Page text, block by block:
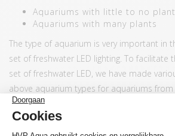
Aquariums with little to no
Aquariums with many plants
The type of aquarium is very important in
set of freshwater LED lighting. To facilitate
set of freshwater LED, we have made
above aquarium types for aquariums
If you prefer to buy a lamp separately or